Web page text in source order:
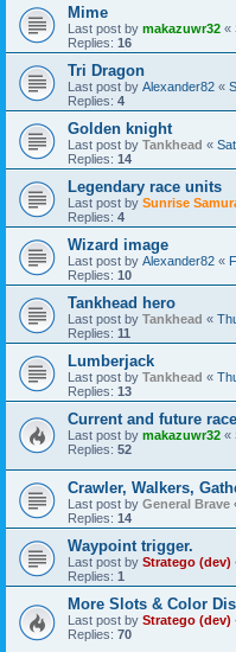
Mime
Last post by makazuwr32 «
Replies: 16
Tri Dragon
Last post by Alexander82 «
Replies: 4
Golden knight
Last post by Tankhead «
Replies: 14
Legendary race units
Last post by Sunrise
Replies: 4
Wizard image
Last post by Alexander82 «
Replies: 10
Tankhead hero
Last post by Tankhead «
Replies: 11
Lumberjack
Last post by Tankhead «
Replies: 13
Current and future
Last post by makazuwr32 «
Replies: 52
Crawler, Walkers,
Last post by General Brave
Replies: 14
Waypoint trigger.
Last post by Stratego (dev)
Replies: 1
More Slots & Color
Last post by Stratego (dev)
Replies: 70